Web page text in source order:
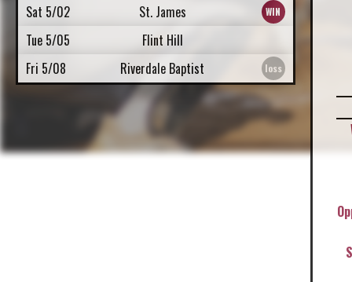
Sat 5/02
St. James
Tue 5/05
Flint Hill
Fri 5/08
Riverdale Baptist